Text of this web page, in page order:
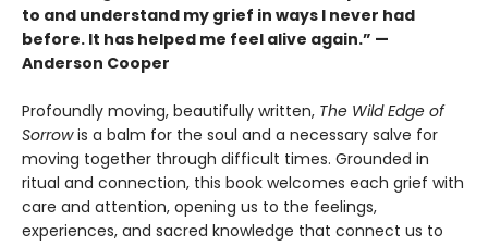
to and understand my grief in ways I never had
before. It has helped me feel alive again.” —
Anderson Cooper
Profoundly moving, beautifully written, The Wild Edge of
Sorrowis a balm for the soul and a necessary salve for
moving together through difficult times. Grounded in
ritual and connection, this book welcomes each grief with
care and attention, opening us to the feelings,
experiences, and sacred knowledge that connect us to